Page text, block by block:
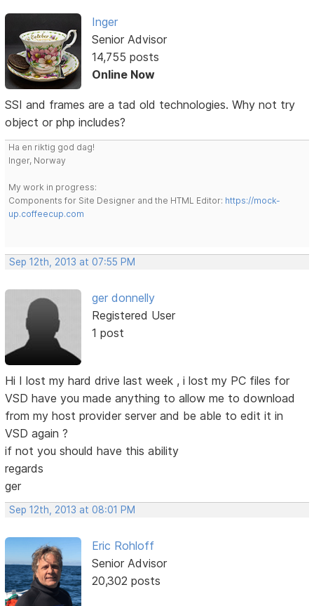
Inger
Senior Advisor
14,755 posts
Online Now
SSI and frames are a tad old technologies. Why not try
object or php includes?
Ha en riktig god dag!
Inger, Norway
My work in progress:
Components for Site Designer and the HTML Editor: https://mock-
up.coffeecup.com
Sep 12th, 2013 at 07:55 PM
ger donnelly
Registered User
1 post
Hi I lost my hard drive last week , i lost my PC files for
VSD have you made anything to allow me to download
from my host provider server and be able to edit it in
VSD again ?
if not you should have this ability
regards
ger
Sep 12th, 2013 at 08:01 PM
Eric Rohloff
Senior Advisor
20,302 posts